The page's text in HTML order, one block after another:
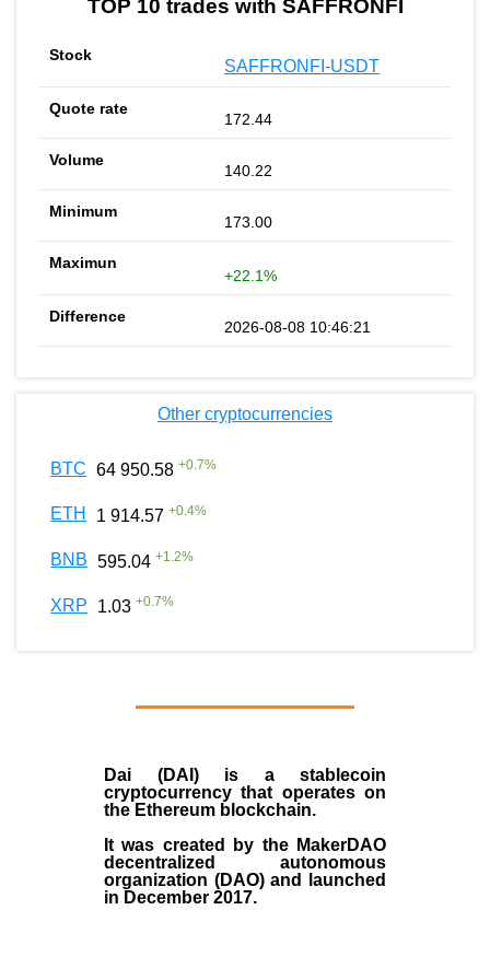
TOP 10 trades with SAFFRONFI
SAFFRONFI-USDT
172.44
140.22
173.00
+22.1%
2026-08-08 10:46:21
Other cryptocurrencies
BTC 64 950.58 +0.7%
ETH 1 914.57 +0.4%
BNB 595.04 +1.2%
XRP 1.03 +0.7%
Dai (DAI)is a stablecoin
cryptocurrency that operates on
the Ethereum blockchain.
It was created by the MakerDAO
decentralized autonomous
organization (DAO) and launched
in December 2017.